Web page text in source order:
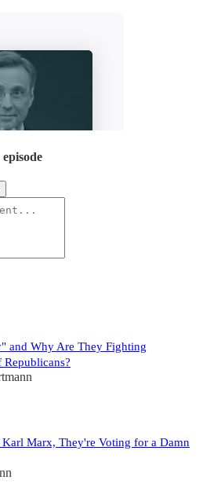
and Why Are They Fighting
Republicans?
Marx, They're Voting for a Damn